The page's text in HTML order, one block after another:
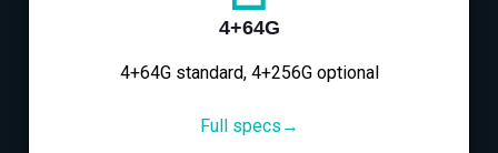
4+64G
4+64G standard, 4+256G optional
Full specs→